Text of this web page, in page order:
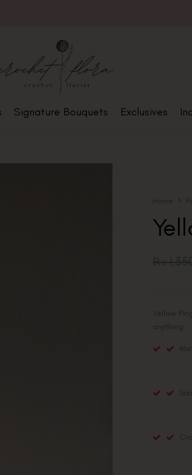
Signature Bouquets Exclusives
Home
Yellow
anything.